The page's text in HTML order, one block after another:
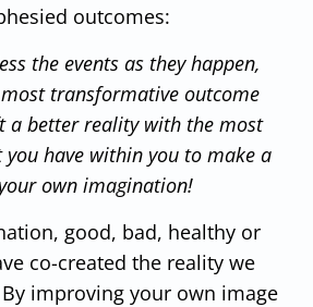
outcomes:
the events as they happen,
transformative outcome
a better reality with the most
have within you to make a
own imagination!
good, bad, healthy or
co-created the reality we
By improving your own image